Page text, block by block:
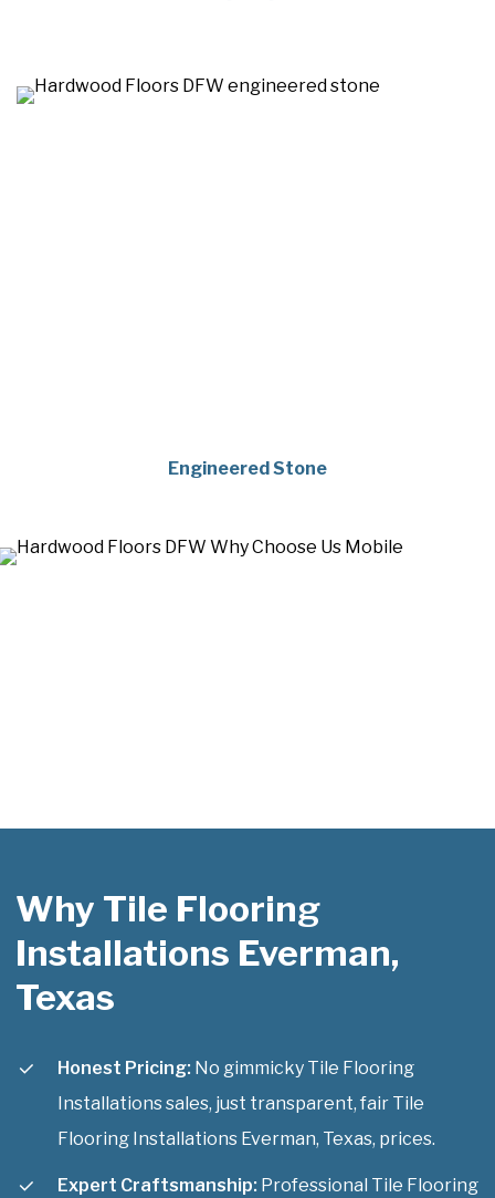
Engineered Stone
Why Tile Flooring
Installations Everman,
Texas
Honest Pricing: No gimmicky Tile Flooring
Installations sales, just transparent, fair Tile
Flooring Installations Everman, Texas, prices.
Expert Craftsmanship: Professional Tile Flooring